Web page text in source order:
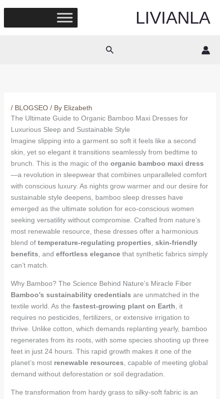
content
LIVIANLA
Search
/ BLOGSEO/ By Elizabeth
The Ultimate Guide to Organic Bamboo Maxi Dresses for
Luxurious Sleep and Sustainable Style
Imagine slipping into a garment so soft it feels like a second
skin, yet so elegant it transitions seamlessly from bedtime to
brunch. This is the magic of the organic bamboo maxi dress
—a revolution in sleepwear that combines unparalleled comfort
with conscious luxury. As nights grow warmer and our desire for
sustainable style deepens, bamboo sleep dresses have
emerged as the ultimate solution for eco-conscious women
seeking versatility without compromise. Crafted from nature’s
most renewable resource, these dresses offer a harmonious
blend of temperature-regulating properties skin-friendly
benefits , and effortless elegancethat synthetic fabrics simply
can’t match.
Why Bamboo? The Science Behind Nature’s Miracle Fiber
Bamboo’s sustainability credentials are unmatched in the
textile world. As the fastest-growing plant on Earth , it
requires no pesticides, fertilizers, or extensive irrigation to
thrive. Unlike cotton, which demands replanting yearly, bamboo
regenerates from its roots, with some species shooting up three
feet in just 24 hours. This rapid growth makes it one of the
planet’s most renewable resources , capable of meeting global
demand without deforestation or soil degradation.
The transformation from hardy grass to silky-soft fabric is an